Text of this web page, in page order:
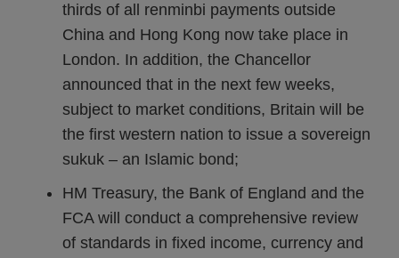
thirds of all renminbi payments outside
China and Hong Kong now take place in
London. In addition, the Chancellor
announced that in the next few weeks,
subject to market conditions, Britain will be
the first western nation to issue a sovereign
sukuk – an Islamic bond;
HM Treasury, the Bank of England and the
FCA will conduct a comprehensive review
of standards in fixed income, currency and